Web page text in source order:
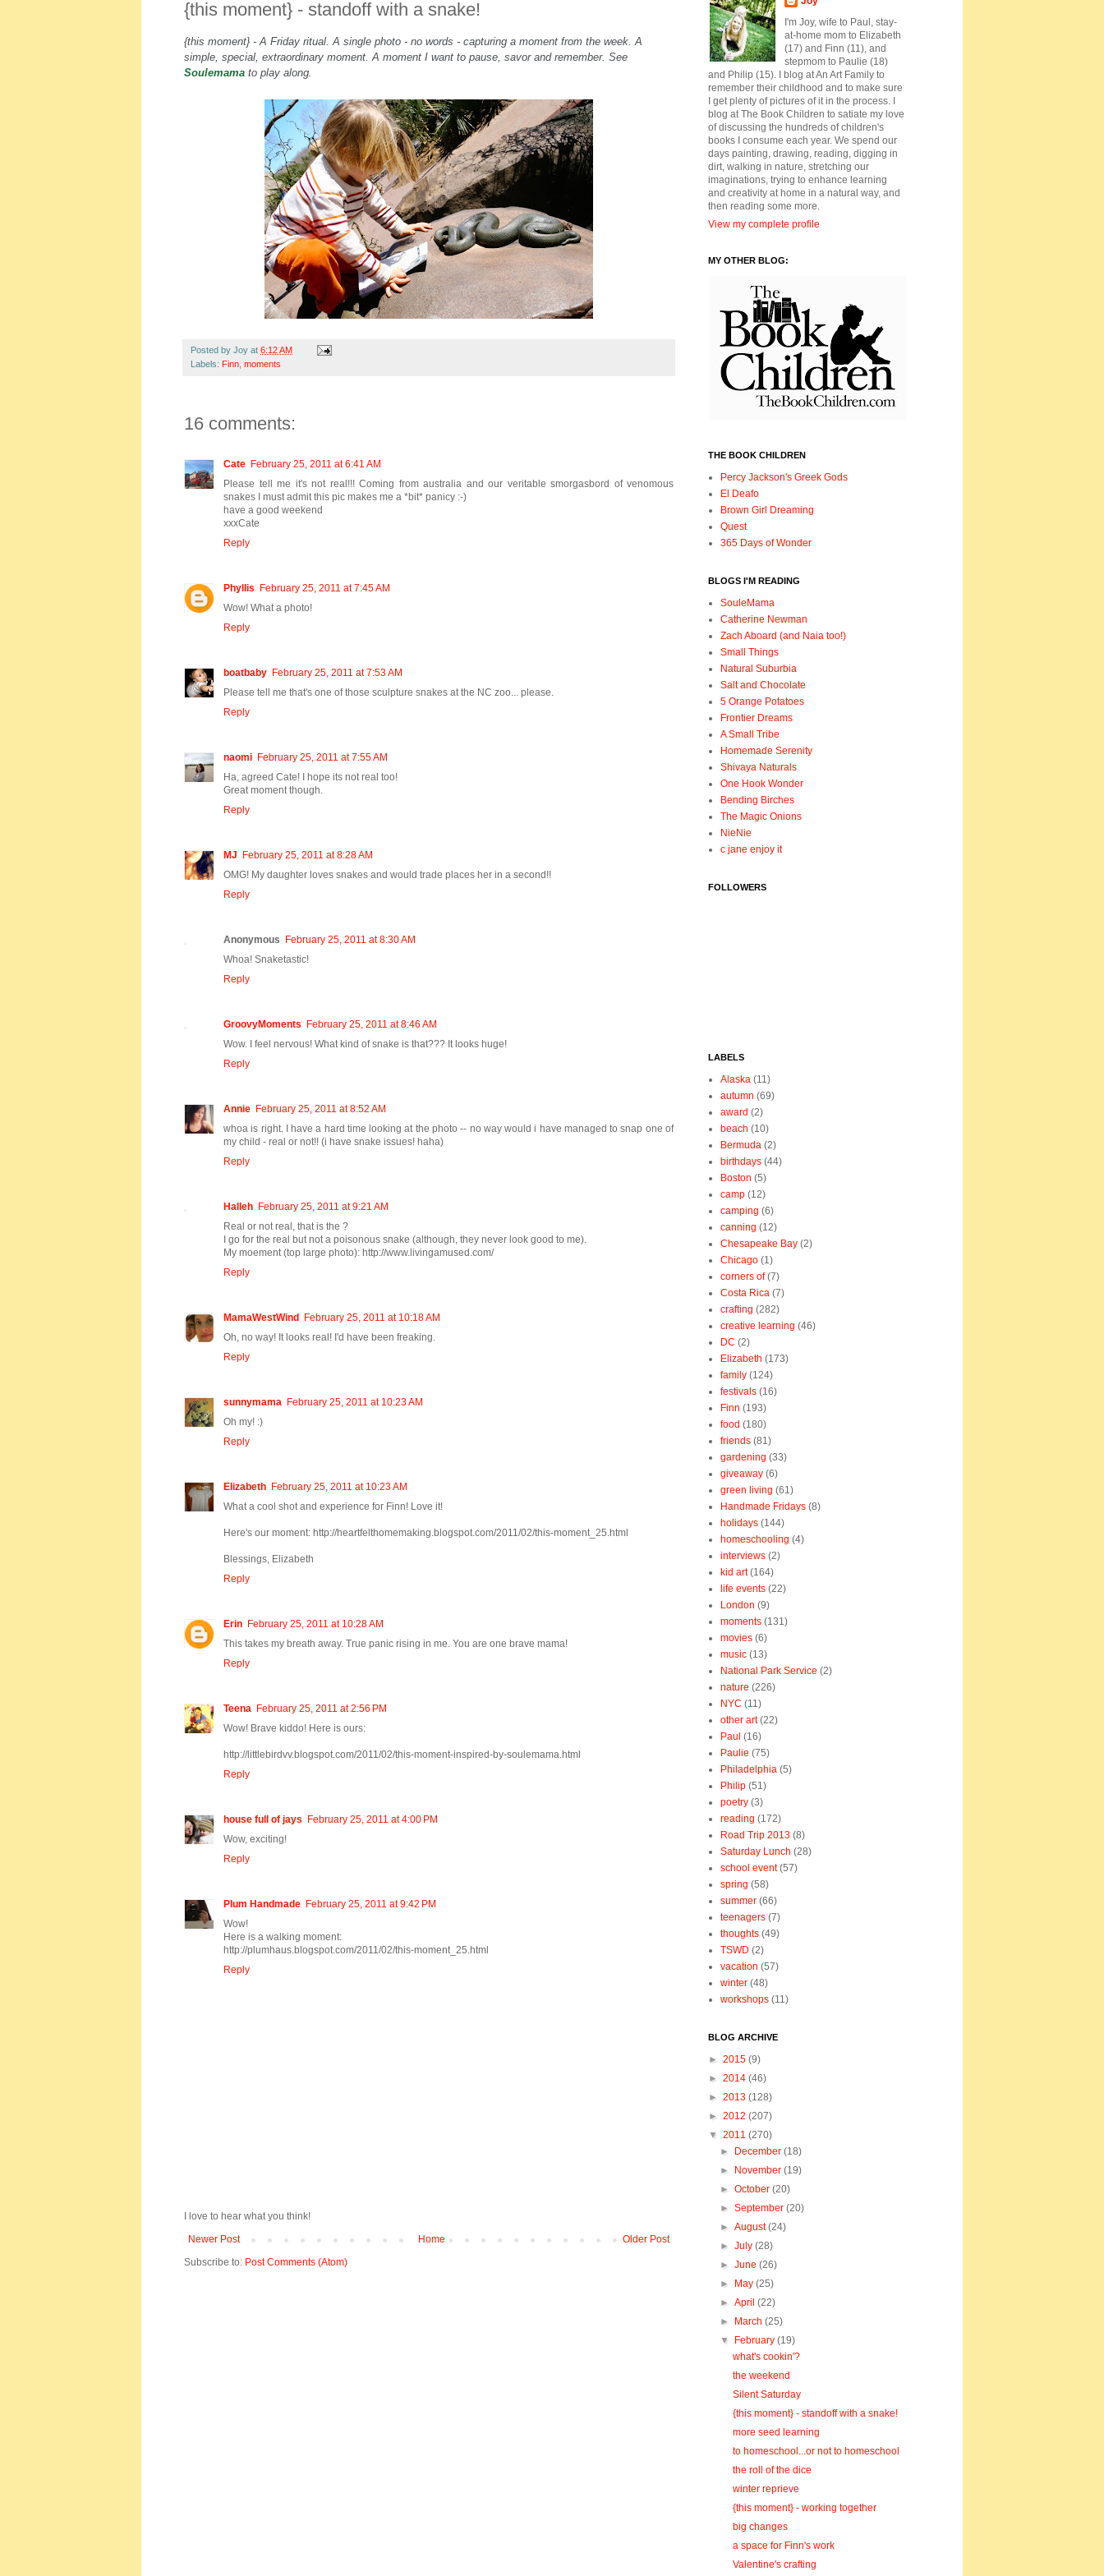
{this moment} - standoff with a snake!
{this moment} - A Friday ritual. A single photo - no words - capturing a moment from the week. A
simple, special, extraordinary moment. A moment I want to pause, savor and remember. See
Soulemama to play along.
Posted by Joy at 6:12 AM
Labels: Finn moments
16 comments:
Cate February 25, 2011 at 6:41 AM
Please tell me it's not real!!! Coming from australia and our veritable smorgasbord of venomous
snakes I must admit this pic makes me a *bit* panicy :-)
have a good weekend
xxxCate
Reply
Phyllis February 25, 2011 at 7:45 AM
Wow! What a photo!
Reply
boatbaby February 25, 2011 at 7:53 AM
Please tell me that's one of those sculpture snakes at the NC zoo... please.
Reply
naomi February 25, 2011 at 7:55 AM
Ha, agreed Cate! I hope its not real too!
Great moment though.
Reply
MJ February 25, 2011 at 8:28 AM
OMG! My daughter loves snakes and would trade places her in a second!!
Reply
Anonymous February 25, 2011 at 8:30 AM
Whoa! Snaketastic!
Reply
GroovyMoments February 25, 2011 at 8:46 AM
Wow. I feel nervous! What kind of snake is that??? It looks huge!
Reply
Annie February 25, 2011 at 8:52 AM
whoa is right. I have a hard time looking at the photo -- no way would i have managed to snap one of
my child - real or not!! (i have snake issues! haha)
Reply
Halleh February 25, 2011 at 9:21 AM
Real or not real, that is the ?
I go for the real but not a poisonous snake (although, they never look good to me).
My moement (top large photo): http://www.livingamused.com/
Reply
MamaWestWind February 25, 2011 at 10:18 AM
Oh, no way! It looks real! I'd have been freaking.
Reply
sunnymama February 25, 2011 at 10:23 AM
Oh my! :)
Reply
Elizabeth February 25, 2011 at 10:23 AM
What a cool shot and experience for Finn! Love it!
Here's our moment: http://heartfelthomemaking.blogspot.com/2011/02/this-moment_25.html
Blessings, Elizabeth
Reply
Erin February 25, 2011 at 10:28 AM
This takes my breath away. True panic rising in me. You are one brave mama!
Reply
Teena February 25, 2011 at 2:56 PM
Wow! Brave kiddo! Here is ours:
http://littlebirdvv.blogspot.com/2011/02/this-moment-inspired-by-soulemama.html
Reply
house full of jays February 25, 2011 at 4:00 PM
Wow, exciting!
Reply
Plum Handmade February 25, 2011 at 9:42 PM
Wow!
Here is a walking moment:
http://plumhaus.blogspot.com/2011/02/this-moment_25.html
Reply
I love to hear what you think!
Newer Post
Older Post
Home
Subscribe to: Post Comments (Atom)
I'm Joy, wife to Paul, stay-
at-home mom to Elizabeth
(17) and Finn (11), and
stepmom to Paulie (18)
and Philip (15). I blog at An Art Family to
remember their childhood and to make sure
I get plenty of pictures of it in the process. I
blog at The Book Children to satiate my love
of discussing the hundreds of children's
books I consume each year. We spend our
days painting, drawing, reading, digging in
dirt, walking in nature, stretching our
imaginations, trying to enhance learning
and creativity at home in a natural way, and
then reading some more.
View my complete profile
MY OTHER BLOG:
THE BOOK CHILDREN
Percy Jackson's Greek Gods
El Deafo
Brown Girl Dreaming
Quest
365 Days of Wonder
BLOGS I'M READING
SouleMama
Catherine Newman
Zach Aboard (and Naia too!)
Small Things
Natural Suburbia
Salt and Chocolate
5 Orange Potatoes
Frontier Dreams
A Small Tribe
Homemade Serenity
Shivaya Naturals
One Hook Wonder
Bending Birches
The Magic Onions
NieNie
c jane enjoy it
FOLLOWERS
LABELS
Alaska (11)
autumn (69)
award (2)
beach (10)
Bermuda (2)
birthdays (44)
Boston (5)
camp (12)
camping (6)
canning (12)
Chesapeake Bay (2)
Chicago (1)
corners of (7)
Costa Rica (7)
crafting (282)
creative learning (46)
DC (2)
Elizabeth (173)
family (124)
festivals (16)
Finn (193)
food (180)
friends (81)
gardening (33)
giveaway (6)
green living (61)
Handmade Fridays (8)
holidays (144)
homeschooling (4)
interviews (2)
kid art (164)
life events (22)
London (9)
moments (131)
movies (6)
music (13)
National Park Service (2)
nature (226)
NYC (11)
other art (22)
Paul (16)
Paulie (75)
Philadelphia (5)
Philip (51)
poetry (3)
reading (172)
Road Trip 2013 (8)
Saturday Lunch (28)
school event (57)
spring (58)
summer (66)
teenagers (7)
thoughts (49)
TSWD (2)
vacation (57)
winter (48)
workshops (11)
BLOG ARCHIVE
► 2015 (9)
► 2014 (46)
► 2013 (128)
► 2012 (207)
▼ 2011 (270)
►
December(18)
►
November(19)
►October(20)
►September(20)
►August(24)
►July(28)
►June(26)
►
May(25)
►April(22)
►
March(25)
▼
February(19)
what's cookin'?
the weekend
Silent Saturday
{this moment} - standoff with a snake!
more seed learning
to homeschool...or not to homeschool
the roll of the dice
winter reprieve
{this moment} - working together
big changes
a space for Finn's work
Valentine's crafting